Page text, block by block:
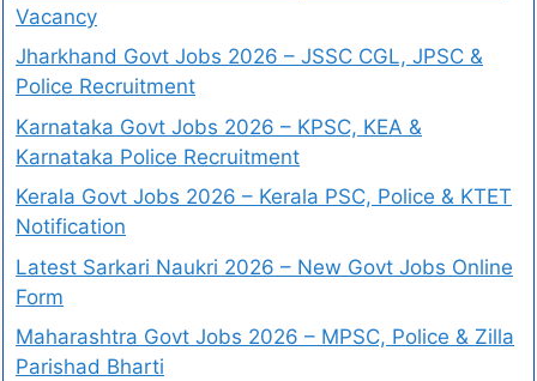
Vacancy
Jharkhand Govt Jobs 2026 – JSSC CGL, JPSC &
Police Recruitment
Karnataka Govt Jobs 2026 – KPSC, KEA &
Karnataka Police Recruitment
Kerala Govt Jobs 2026 – Kerala PSC, Police & KTET
Notification
Latest Sarkari Naukri 2026 – New Govt Jobs Online
Form
Maharashtra Govt Jobs 2026 – MPSC, Police & Zilla
Parishad Bharti